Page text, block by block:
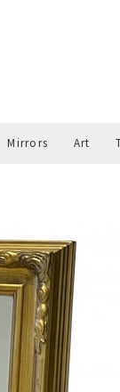
Mirrors Art